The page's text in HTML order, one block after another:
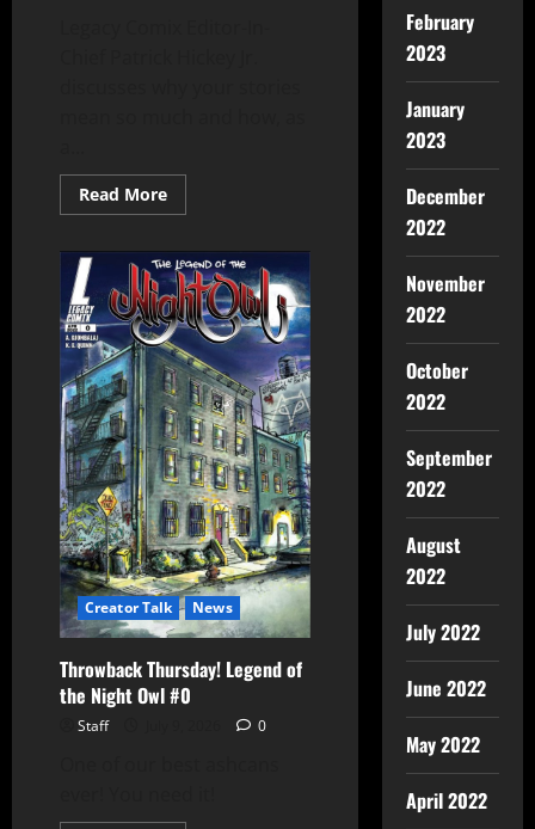
Read More
Creator Talk News
Throwback Thursday! Legend of
the Night Owl #0
Staff 0
February
2023
January
2023
December
2022
November
2022
October
2022
September
2022
August
2022
July 2022
June 2022
May 2022
April 2022